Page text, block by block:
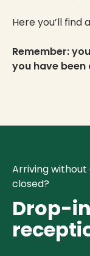
Here you’ll find
Remember:
you have been
Arriving
closed?
Drop-